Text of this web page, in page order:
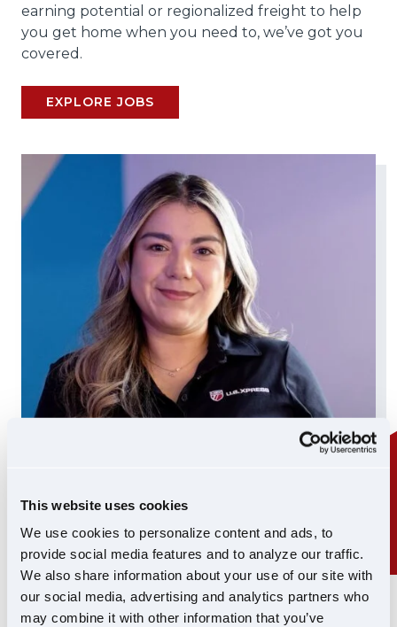
This website uses cookies
We use cookies to personalize content and ads, to
provide social media features and to analyze our traffic.
We also share information about your use of our site with
our social media, advertising and analytics partners who
may combine it with other information that you’ve
earning potential or regionalized freight to help
you get home when you need to, we’ve got you
covered.
EXPLORE JOBS
24/7 SUPPORT